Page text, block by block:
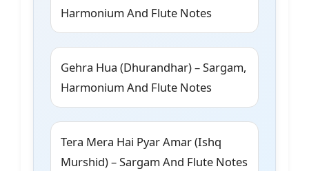
Harmonium And Flute Notes
Gehra Hua (Dhurandhar) – Sargam,
Harmonium And Flute Notes
Tera Mera Hai Pyar Amar (Ishq
Murshid) – Sargam And Flute Notes